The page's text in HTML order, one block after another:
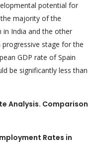
potential for
majority of the
in India and the other
stage for the
GDP rate of Spain
be significantly less than
Analysis. Comparison
Rates in